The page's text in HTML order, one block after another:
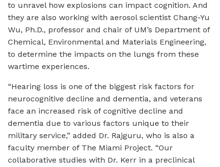
to unravel how explosions can impact cognition. And
they are also working with aerosol scientist Chang-Yu
Wu, Ph.D., professor and chair of UM’s Department of
Chemical, Environmental and Materials Engineering,
to determine the impacts on the lungs from these
wartime experiences.
“Hearing loss is one of the biggest risk factors for
neurocognitive decline and dementia, and veterans
face an increased risk of cognitive decline and
dementia due to various factors unique to their
military service,” added Dr. Rajguru, who is also a
faculty member of The Miami Project. “Our
collaborative studies with Dr. Kerr in a preclinical